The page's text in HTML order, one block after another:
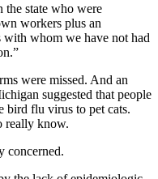
the state who were
workers plus an
whom we have not had
were missed. And an
suggested that people
bird flu virus to pet cats.
really know.
concerned.